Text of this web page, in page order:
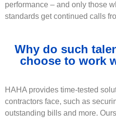
performance – and only those
standards get continued calls
Why do such
choose to work
HAHA provides time-tested
contractors face, such as
outstanding bills and more.